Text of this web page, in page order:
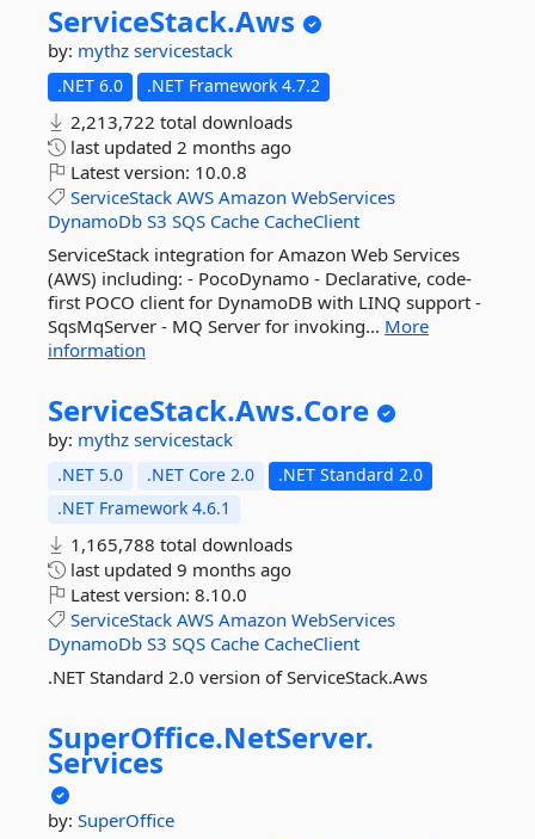
ServiceStack.Aws
by: mythz servicestack
.NET 6.0 .NET Framework 4.7.2
2,213,722 total downloads
last updated 2 months ago
Latest version: 10.0.8
ServiceStack AWS Amazon WebServices
DynamoDb S3 SQS Cache CacheClient
ServiceStack integration for Amazon Web Services
(AWS) including: - PocoDynamo - Declarative, code-
first POCO client for DynamoDB with LINQ support -
SqsMqServer - MQ Server for invoking... More
information
ServiceStack.Aws.Core
by: mythz servicestack
.NET 5.0 .NET Core 2.0
.NET Standard 2.0
.NET Framework 4.6.1
1,165,788 total downloads
last updated 9 months ago
Latest version: 8.10.0
ServiceStack AWS Amazon WebServices
DynamoDb S3 SQS Cache CacheClient
.NET Standard 2.0 version of ServiceStack.Aws
SuperOffice.NetServer.
Services
by: SuperOffice